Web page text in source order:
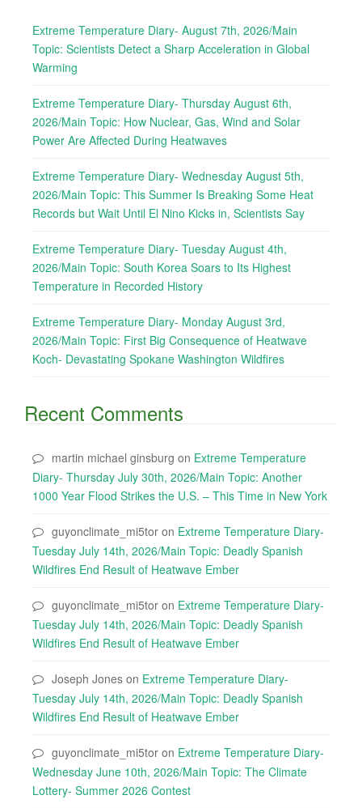
Extreme Temperature Diary- August 7th, 2026/Main
Topic: Scientists Detect a Sharp Acceleration in Global
Warming
Extreme Temperature Diary- Thursday August 6th,
2026/Main Topic: How Nuclear, Gas, Wind and Solar
Power Are Affected During Heatwaves
Extreme Temperature Diary- Wednesday August 5th,
2026/Main Topic: This Summer Is Breaking Some Heat
Records but Wait Until El Nino Kicks in, Scientists Say
Extreme Temperature Diary- Tuesday August 4th,
2026/Main Topic: South Korea Soars to Its Highest
Temperature in Recorded History
Extreme Temperature Diary- Monday August 3rd,
2026/Main Topic: First Big Consequence of Heatwave
Koch- Devastating Spokane Washington Wildfires
Recent Comments
martin michael ginsburg on Extreme Temperature
Diary- Thursday July 30th, 2026/Main Topic: Another
1000 Year Flood Strikes the U.S. – This Time in New York
guyonclimate_mi5tor on Extreme Temperature Diary-
Tuesday July 14th, 2026/Main Topic: Deadly Spanish
Wildfires End Result of Heatwave Ember
guyonclimate_mi5tor on Extreme Temperature Diary-
Tuesday July 14th, 2026/Main Topic: Deadly Spanish
Wildfires End Result of Heatwave Ember
Joseph Jones on Extreme Temperature Diary-
Tuesday July 14th, 2026/Main Topic: Deadly Spanish
Wildfires End Result of Heatwave Ember
guyonclimate_mi5tor on Extreme Temperature Diary-
Wednesday June 10th, 2026/Main Topic: The Climate
Lottery- Summer 2026 Contest